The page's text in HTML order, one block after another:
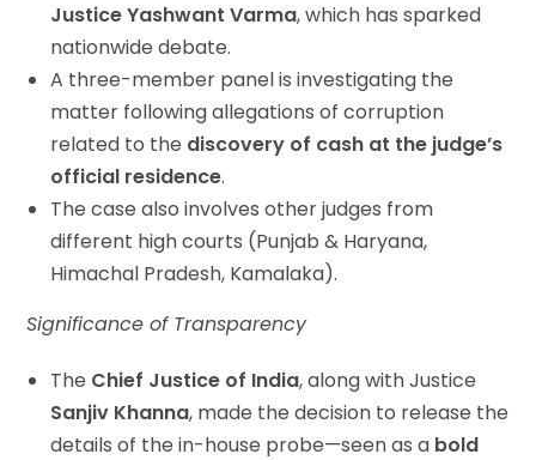
Justice Yashwant Varma, which has sparked
nationwide debate.
A three-member panel is investigating the
matter following allegations of corruption
related to the discovery of cash at the judge’s
official residence.
The case also involves other judges from
different high courts (Punjab & Haryana,
Himachal Pradesh, Kamalaka).
Significance of Transparency
The Chief Justice of India, along with Justice
Sanjiv Khanna, made the decision to release the
details of the in-house probe—seen as a bold